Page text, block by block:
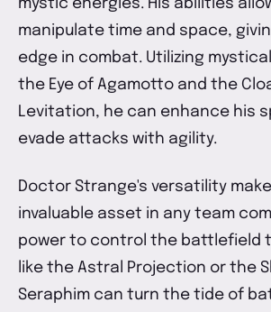
mystic energies. His abilities
manipulate time and space,
edge in combat. Utilizing
the Eye of Agamotto and the
Levitation, he can enhance his
evade attacks with agility.
Doctor Strange's versatility
invaluable asset in any team
power to control the battlefield
like the Astral Projection or the
Seraphim can turn the tide of